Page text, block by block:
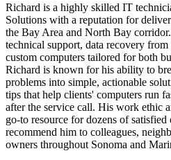
Richard is a highly skilled IT
Solutions with a reputation for
the Bay Area and North Bay
technical support, data recovery
custom computers tailored for both
Richard is known for his ability to
problems into simple, actionable
tips that help clients' computers run
after the service call. His work ethic
go-to resource for dozens of
recommend him to colleagues,
owners throughout Sonoma and